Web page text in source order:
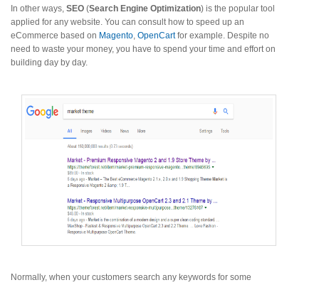
In other ways, SEO (Search Engine Optimization) is the popular tool
applied for any website. You can consult how to speed up an
eCommerce based on Magento, OpenCartfor example. Despite no
need to waste your money, you have to spend your time and effort on
building day by day.
Normally, when your customers search any keywords for some